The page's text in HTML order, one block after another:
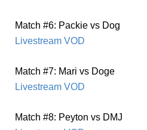
Match #6: Packie vs Dog
Livestream VOD
Match #7: Mari vs Doge
Livestream VOD
Match #8: Peyton vs DMJ